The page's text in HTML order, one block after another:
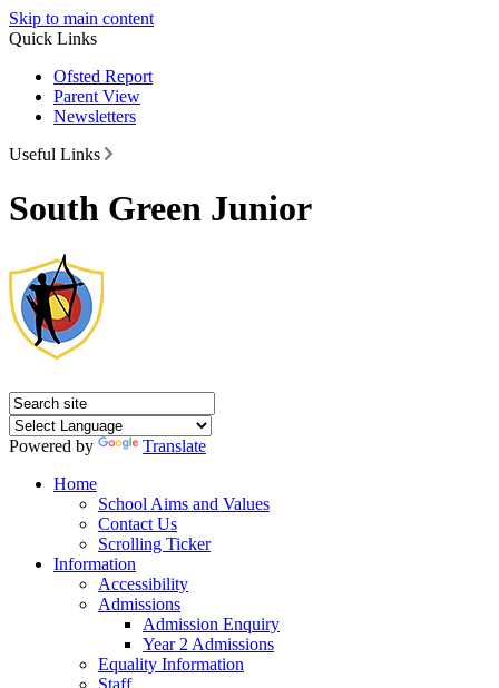
Skip to main content
Quick Links
Ofsted Report
Parent View
Newsletters
Useful Links
South Green Junior
Powered by
Translate
Home
School Aims and Values
Contact Us
Scrolling Ticker
Information
Accessibility
Admissions
Admission Enquiry
Year 2 Admissions
Equality Information